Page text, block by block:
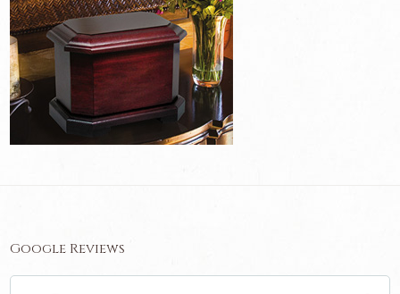
Google Reviews